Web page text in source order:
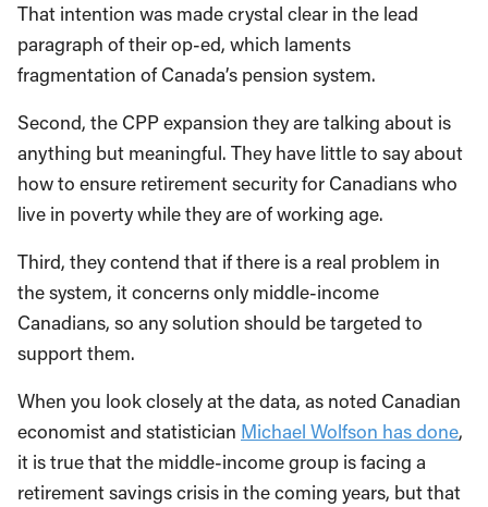
That intention was made crystal clear in the lead
paragraph of their op-ed, which laments
fragmentation of Canada’s pension system.
Second, the CPP expansion they are talking about is
anything but meaningful. They have little to say about
how to ensure retirement security for Canadians who
live in poverty while they are of working age.
Third, they contend that if there is a real problem in
the system, it concerns only middle-income
Canadians, so any solution should be targeted to
support them.
When you look closely at the data, as noted Canadian
economist and statistician Michael Wolfson has done,
it is true that the middle-income group is facing a
retirement savings crisis in the coming years, but that